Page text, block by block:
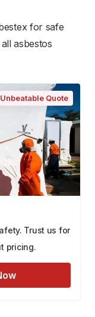
for safe
asbestos
Quote
Trust us for
pricing.